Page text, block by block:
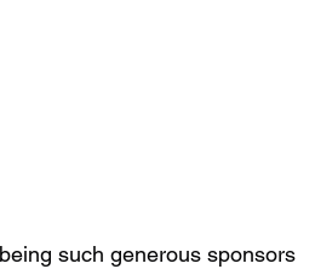
such generous sponsors